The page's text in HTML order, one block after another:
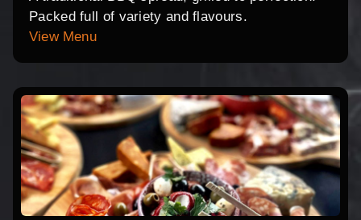
Packed full of variety and flavours.
View Menu